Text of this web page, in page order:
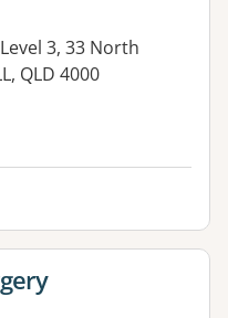
3, 33 North
QLD 4000